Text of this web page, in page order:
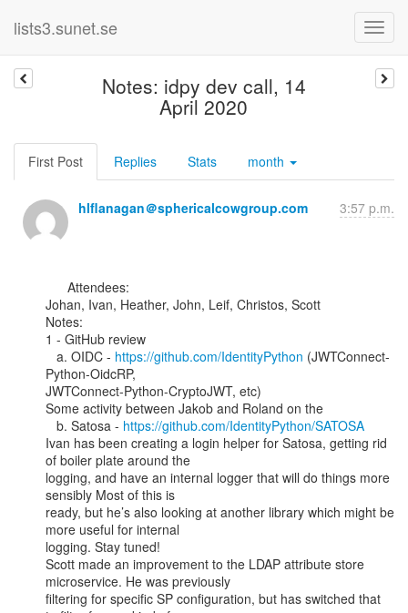
lists3.sunet.se
Notes: idpy dev call, 14
April 2020
First Post Replies Stats month
hlflanagan＠sphericalcowgroup.com 3:57 p.m.
Johan, Ivan, Heather, John, Leif, Christos, Scott
Notes:
1 - GitHub review
a. OIDC - https://github.com/IdentityPython (JWTConnect-
Python-OidcRP,
JWTConnect-Python-CryptoJWT, etc)
Some activity between Jakob and Roland on the
b. Satosa - https://github.com/IdentityPython/SATOSA
Ivan has been creating a login helper for Satosa, getting rid
of boiler plate around the
logging, and have an internal logger that will do things more
sensibly Most of this is
ready, but he’s also looking at another library which might be
more useful for internal
logging. Stay tuned!
Scott made an improvement to the LDAP attribute store
microservice. He was previously
filtering for specific SP configuration, but has switched that